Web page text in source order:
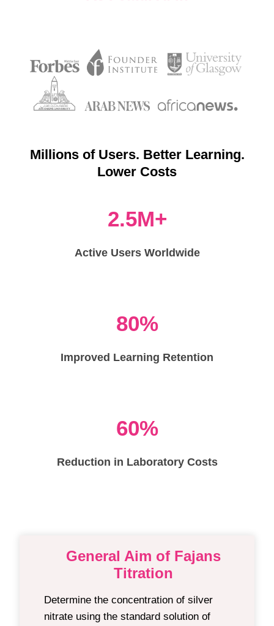
Millions of Users. Better Learning.
Lower Costs
2.5M+
Active Users Worldwide
80%
Improved Learning Retention
60%
Reduction in Laboratory Costs
General Aim of Fajans
Titration
Determine the concentration of silver
nitrate using the standard solution of